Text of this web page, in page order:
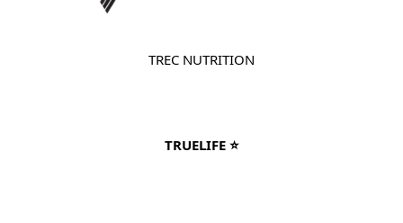
TREC NUTRITION
TRUELIFE ⭐